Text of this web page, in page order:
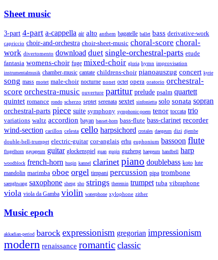
Sheet music
3-part 4-part a-cappella air alto anthem bagatelle ballet bass derivative-work
capriccio choir-and-orchestra choir-sheet-music choral-score choral-
work divertomento download duet single-orchestral-parts etude
fantasia womens-choir fuge mixed-choir gloria hymn improvisation
instrumentalmusik chamber-music cantate childrens-choir pianoauszug concert kyrie
song mass motet male-choir nocturne nonet octet opera oratorio orchestral-
score orchestra-music ouverture partitur prelude psalm quartett
quintet romance rondo scherzo septet serenata sextet sinfonietta solo sonata sopran
orchestral-parts piece suite symphony symphonic-poem tenor toccata trio
variations waltz accordion bayan basset-horn bass-flute bass-clarinet recorder
wind-section carillon celesta cello harpsichord crotales daegeum dizi djembe
double-bell-trumpet electric-guitar cor-anglais erhu euphonium bassoon flute
flugelhorn gayageum guitar glockenspiel guan guqin guzheng haegeum handbell harp
woodblock french-horn huqin kannel clarinet piano doublebass koto lute
mandolin marimba oboe orgel timpani percussion pipa trombone
saenghwang saxophone sheng sho strings theremin trumpet tuba vibraphone
viola viola da Gamba violin waterphone xylophone zither
Music epoch
akkadian-period barock expressionism gregorian impressionism
modern renaissance romanticclassic